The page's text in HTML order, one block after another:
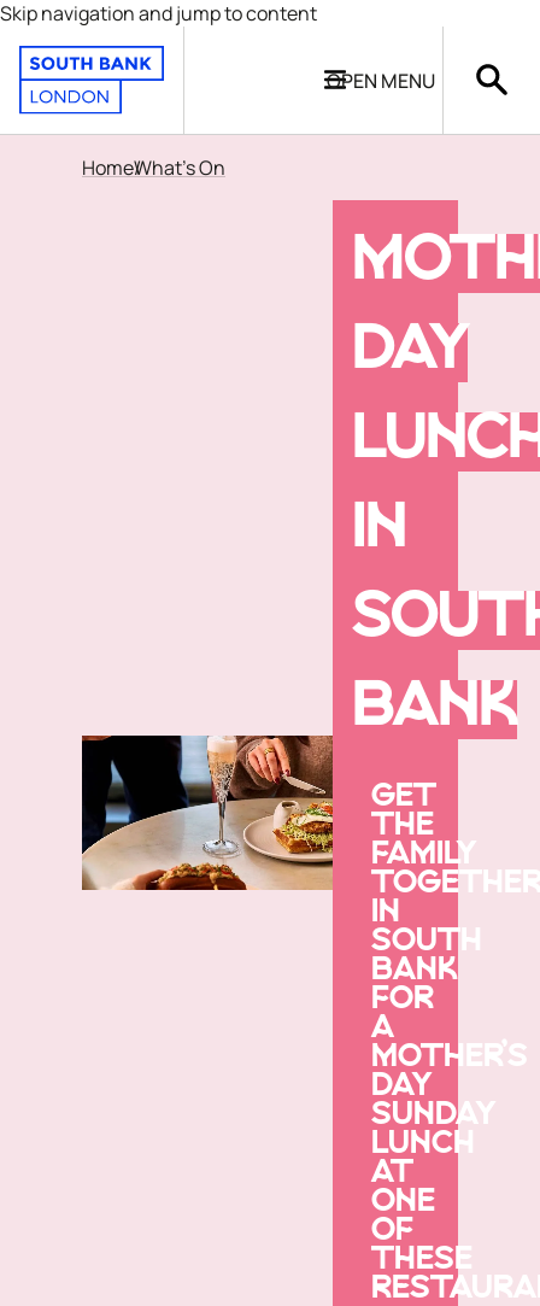
Skip navigation and jump to content
OPEN MENU
HomeWhat's On
DAY
IN
BANK
GET
THE
FAMILY
IN
SOUTH
BANK
FOR
A
MOTHER’S
DAY
SUNDAY
LUNCH
AT
ONE
OF
THESE